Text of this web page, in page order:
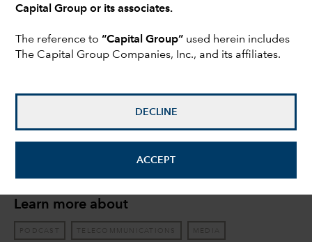
Capital Group or its associates.
The reference to“Capital Group” used herein includes
The Capital Group Companies, Inc., and its affiliates.
DECLINE
ACCEPT
Capital Group. He is also the chair of the Capital Group
Management Committee. Mike has 32 years of
years of investment industry experience (as of
12/31/2025). He holds a bachelor’s degree in
Learn more about
PODCAST TELECOMMUNICATIONS MEDIA